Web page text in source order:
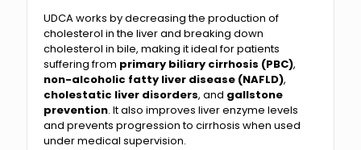
UDCA works by decreasing the production of
cholesterol in the liver and breaking down
cholesterol in bile, making it ideal for patients
suffering from primary biliary cirrhosis (PBC),
non-alcoholic fatty liver disease (NAFLD),
cholestatic liver disorders, and gallstone
prevention. It also improves liver enzyme levels
and prevents progression to cirrhosis when used
under medical supervision.